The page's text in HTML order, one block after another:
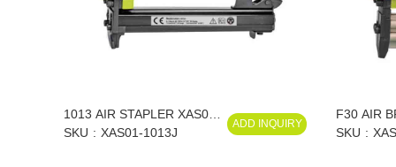
1013 AIR STAPLER XAS01-
1013J
SKU XAS01-1013J
ADD INQUIRY
F30 AIR
XAS01-
SKU